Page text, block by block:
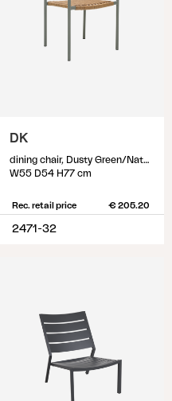
DK
dining chair, Dusty Green/Natur
W55 D54 H77 cm
Rec. retail price € 205.20
2471-32